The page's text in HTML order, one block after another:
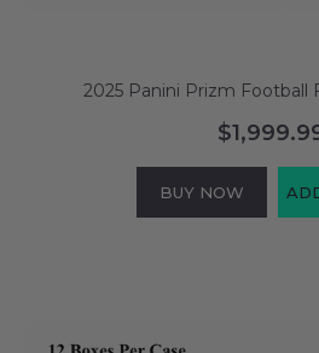
2025 Panini Prizm Football
BUY NOW